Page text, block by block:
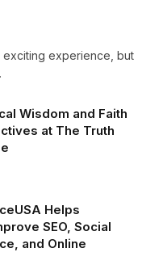
exciting experience, but
Wisdom and Faith
at The Truth
Helps
SEO, Social
and Online